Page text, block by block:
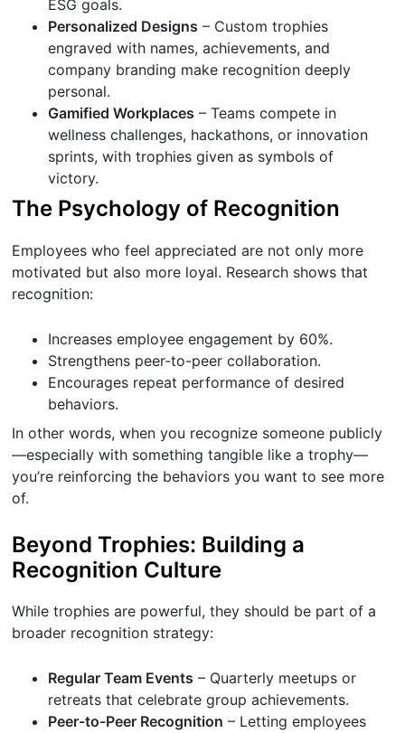
ESG goals.
Personalized Designs – Custom trophies
engraved with names, achievements, and
company branding make recognition deeply
personal.
Gamified Workplaces – Teams compete in
wellness challenges, hackathons, or innovation
sprints, with trophies given as symbols of
victory.
The Psychology of Recognition
Employees who feel appreciated are not only more
motivated but also more loyal. Research shows that
recognition:
Increases employee engagement by 60%.
Strengthens peer-to-peer collaboration.
Encourages repeat performance of desired
behaviors.
In other words, when you recognize someone publicly
—especially with something tangible like a trophy—
you’re reinforcing the behaviors you want to see more
of.
Beyond Trophies: Building a
Recognition Culture
While trophies are powerful, they should be part of a
broader recognition strategy:
Regular Team Events – Quarterly meetups or
retreats that celebrate group achievements.
Peer-to-Peer Recognition – Letting employees